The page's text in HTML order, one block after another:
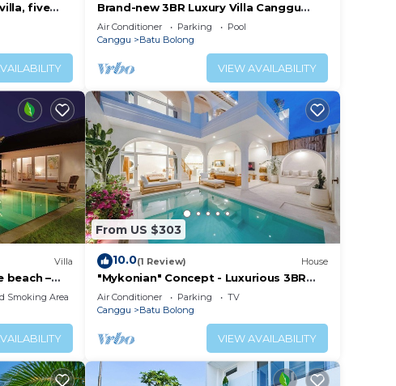
five
Brand-new 3BR Luxury Villa Canggu
Walk to the Beach & Restaurants
Air Conditioner Parking
Pool
Canggu
Batu Bolong
VIEW AVAILABILITY
Villa
beach –
Smoking Area
From US $303
10.0(1 Review) House
"Mykonian" Concept - Luxurious 3BR
Canggu Beach
Air Conditioner Parking
TV
Canggu
Batu Bolong
VIEW AVAILABILITY